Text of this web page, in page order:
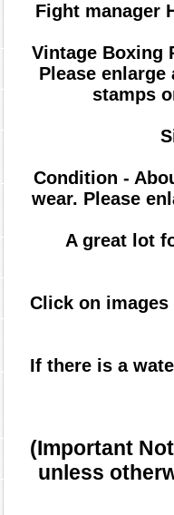
Fight manager
Vintage Boxing
Please
stamps
Condition -
wear. Please
A great lot
Click on
If there is a
(Important
unless